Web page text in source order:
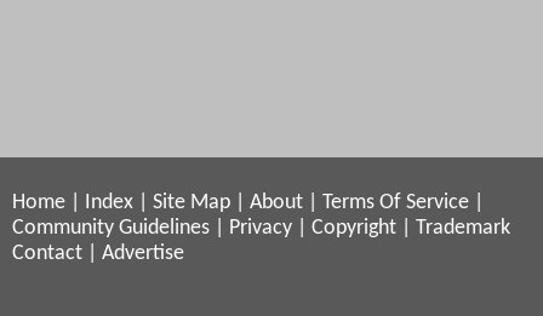
Home Index Site Map About Terms Of Service
Community Guidelines
Privacy Copyright
Trademark
Contact
Advertise